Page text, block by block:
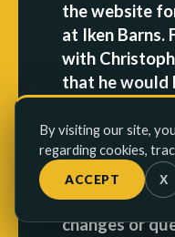
By visiting our site,
regarding cookies,
ACCEPT X
the website
at Iken Barns.
with
that he would
out was done
time and the
website was
email or
changes or